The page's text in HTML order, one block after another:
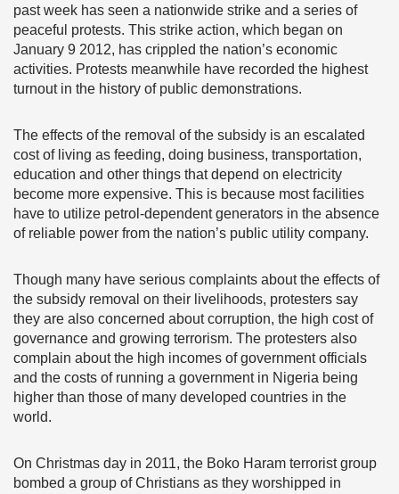
past week has seen a nationwide strike and a series of
peaceful protests. This strike action, which began on
January 9 2012, has crippled the nation’s economic
activities. Protests meanwhile have recorded the highest
turnout in the history of public demonstrations.
The effects of the removal of the subsidy is an escalated
cost of living as feeding, doing business, transportation,
education and other things that depend on electricity
become more expensive. This is because most facilities
have to utilize petrol-dependent generators in the absence
of reliable power from the nation’s public utility company.
Though many have serious complaints about the effects of
the subsidy removal on their livelihoods, protesters say
they are also concerned about corruption, the high cost of
governance and growing terrorism. The protesters also
complain about the high incomes of government officials
and the costs of running a government in Nigeria being
higher than those of many developed countries in the
world.
On Christmas day in 2011, the Boko Haram terrorist group
bombed a group of Christians as they worshipped in